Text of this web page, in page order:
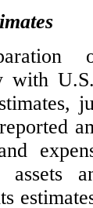
with
assets